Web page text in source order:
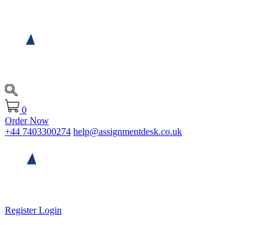
0
Order Now
+44 7403300274 help@assignmentdesk.co.uk
RegisterLogin